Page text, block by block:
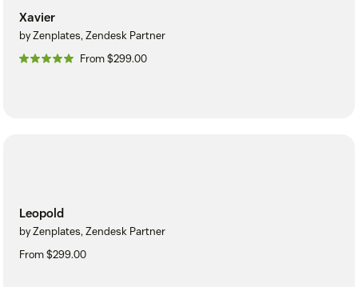
Xavier
by Zenplates, Zendesk Partner
From $299.00
Leopold
by Zenplates, Zendesk Partner
From $299.00